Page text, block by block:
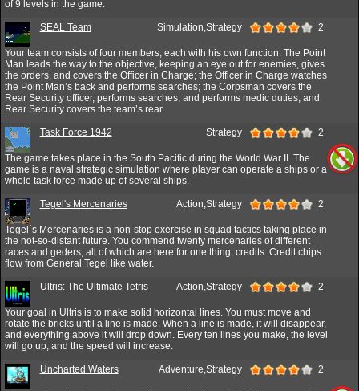
of 9 levels in the game.
SEAL Team Simulation,Strategy 2
Your team consists of four members, each with his own function. The Point
Man leads the way to the objective, keeping an eye out for enemies, gives
the orders, and covers the Officer in Charge; the Officer in Charge watches
the Point Man’s back and performs searches; the Corpsman covers the
Rear Security officer, performs searches, and performs medic duties, and
Rear Security covers the team’s rear.
Task Force 1942 Strategy 2
The game takes place in the South Pacific during the World War II. The
game is a naval strategic simulation where player can operate a ships or a
whole task force made up of several ships.
Tegel's Mercenaries Action,Strategy 2
Tegel´s Mercenaries is a non-stop exercise in squad tactics taking place in
the not-so-distant future. You commend twenty mercenaries of different
races and geders, all of which are here for one thing, credits. Credit chips
flow from General Tegel like water.
Ultris: The Ultimate Tetris Action,Strategy 2
Your goal in Ultris is to make solid horizontal lines. You must move and
rotate the bricks until a line is made. When a line is made, it will disappear,
and everything above it will drop down. Every ten lines you make, the level
will go up, and the speed will increase.
Uncharted Waters Adventure,Strategy 2